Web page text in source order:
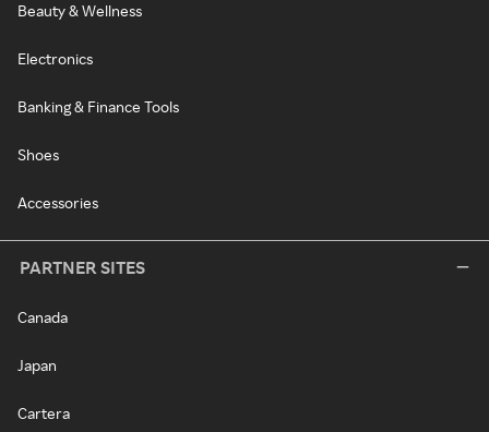
Beauty & Wellness
Electronics
Banking & Finance Tools
Shoes
Accessories
PARTNER SITES
Canada
Japan
Cartera